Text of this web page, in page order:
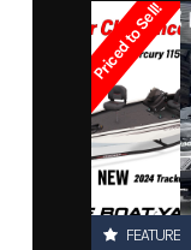
Subcategory
Location
Hours
Horsepower
Drive Up
Priced to Sell!
FEATURED